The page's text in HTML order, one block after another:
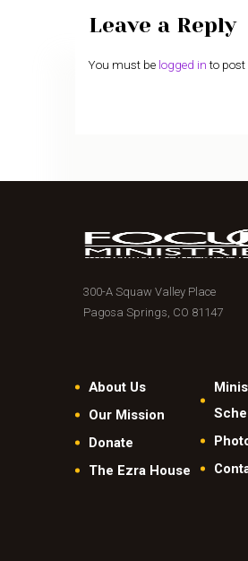
Leave a Reply
You must be logged in to post
300-A Squaw Valley Place
Pagosa Springs, CO 81147
About Us
Our Mission
Donate
The Ezra House